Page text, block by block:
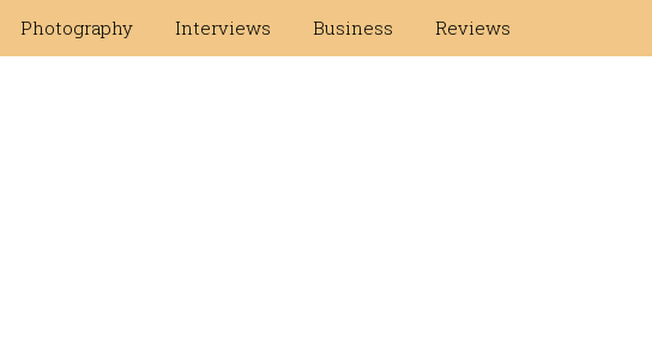
Photography Interviews Business Reviews